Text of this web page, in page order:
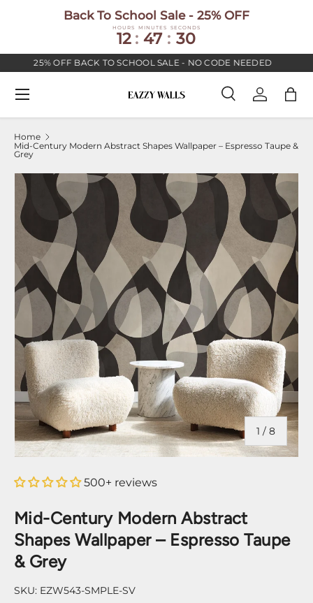
Back To School Sale - 25% OFF
HOURS
12 :
MINUTES
47 :
SECONDS
29
25% OFF BACK TO SCHOOL SALE - NO CODE NEEDED
Search
SearchLog inBag
Menu
Home
Mid-Century Modern Abstract Shapes Wallpaper – Espresso Taupe &
Grey
1 / of
8
500+ reviews
Mid-Century Modern Abstract
Shapes Wallpaper – Espresso Taupe
& Grey
SKU: EZW543-SMPLE-SV